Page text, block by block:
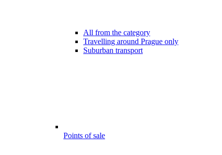
All from the category
Travelling around Prague only
Suburban transport
Points of sale